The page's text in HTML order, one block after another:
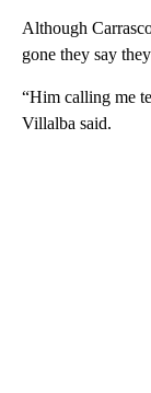
Although
gone they say
“Him calling me
Villalba said.